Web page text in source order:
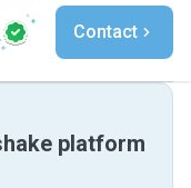
Contact
platform